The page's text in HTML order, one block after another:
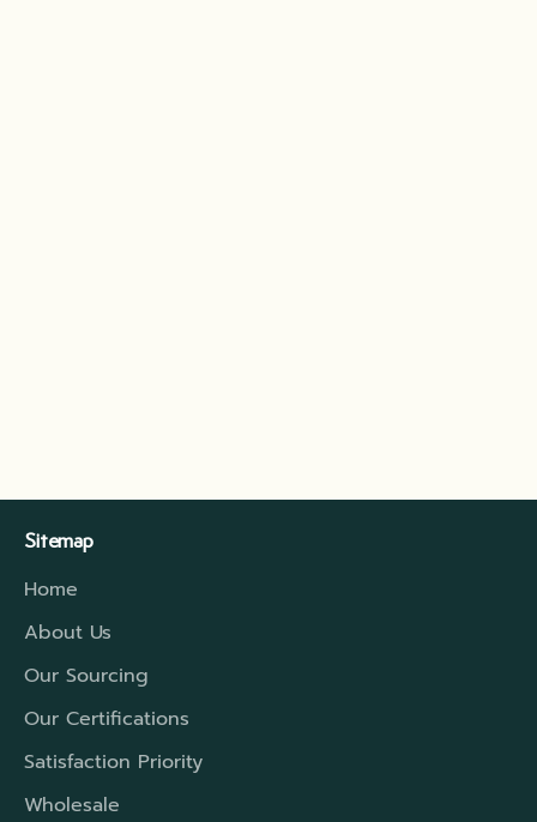
Sitemap
Home
About Us
Our Sourcing
Our Certifications
Satisfaction Priority
Wholesale